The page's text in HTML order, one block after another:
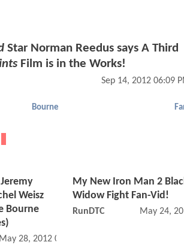
Star Norman Reedus says A Third
Film is in the Works!
Sep 14, 2012 06:09
Bourne
Weisz
Bourne
May 28, 2012 07:05 AM
My New Iron Man 2
Widow Fight Fan-Vid!
RunDTC May 24,